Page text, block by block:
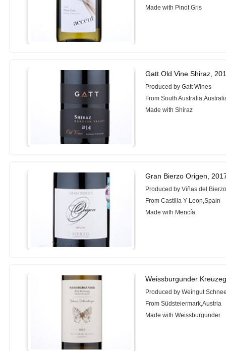
Made with Pinot Gris
Gatt Old Vine Shiraz,
Produced by Gatt Wines
From South
Made with Shiraz
Gran Bierzo Origen,
Produced by Viñas del
From Castilla Y Leon,Spain
Made with Mencía
Weissburgunder
Produced by Weingut
From Südsteiermark,Austria
Made with Weissburgunder